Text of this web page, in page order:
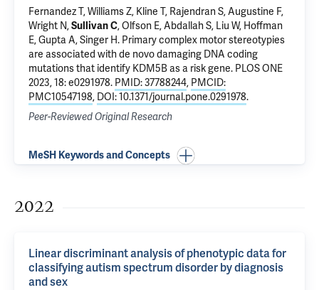
Fernandez T, Williams Z, Kline T, Rajendran S, Augustine F,
Wright N,Sullivan C,Olfson E,Abdallah S, Liu W, Hoffman
E,Gupta A, Singer H. Primary complex motor stereotypies
are associated with de novo damaging DNA coding
mutations that identify KDM5B as a risk gene. PLOS ONE
2023, 18: e0291978. PMID: 37788244, PMCID:
PMC10547198, DOI: 10.1371/journal.pone.0291978.
Peer-Reviewed Original Research
MeSH Keywords and Concepts
2022
Linear discriminant analysis of phenotypic data for
classifying autism spectrum disorder by diagnosis
and sex